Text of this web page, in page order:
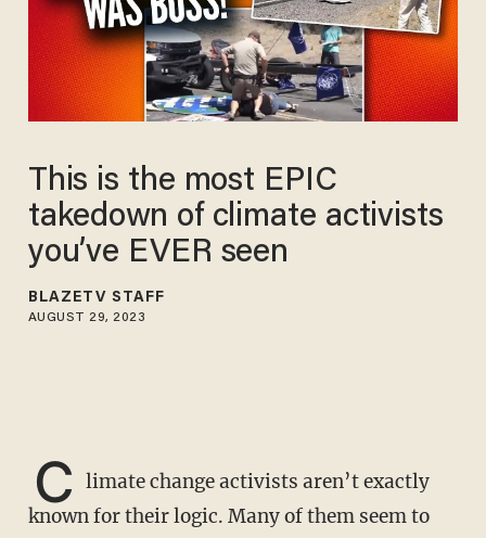
This is the most EPIC
takedown of climate activists
you’ve EVER seen
BLAZETV STAFF
AUGUST 29, 2023
C limate change activists aren’t exactly
known for their logic. Many of them seem to